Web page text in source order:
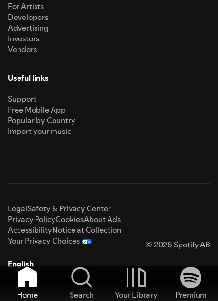
For Artists
Developers
Advertising
Investors
Vendors
Useful links
Support
Free Mobile App
Popular by Country
Import your music
LegalSafety & Privacy Center
Privacy PolicyCookiesAbout Ads
AccessibilityNotice at Collection
Your Privacy Choices
© 2026 Spotify AB
English
Home Search Your Library
Premium